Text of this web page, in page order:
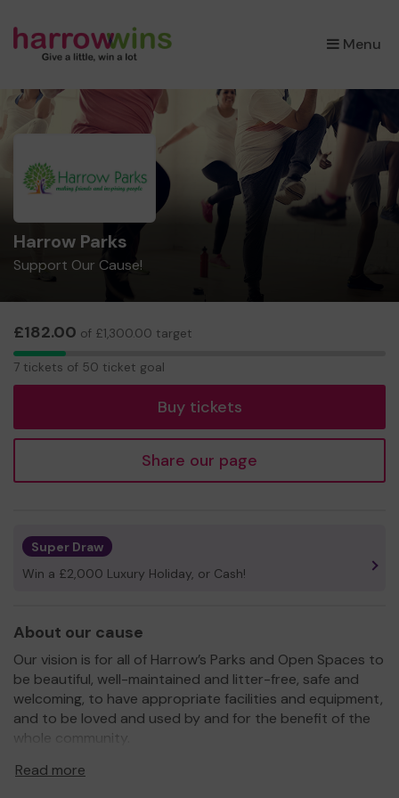
Menu
×
Harrow Parks
Support Our Cause!
£182.00 of £1,300.00 target
7
7 tickets of 50 ticket goal
Buy tickets
Share our page
Super Draw
Win a £2,000 Luxury Holiday, or Cash!
About our cause
Our vision is for all of Harrow’s Parks and Open Spaces to
be beautiful, well-maintained and litter-free, safe and
welcoming, to have appropriate facilities and equipment,
and to be loved and used by and for the benefit of the
whole community.
For every £1 spent in our parks, £27 worth of
Read more